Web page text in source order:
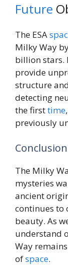
Future
The ESA
Milky Way
billion stars.
provide
structure
detecting
the firsttime
previously
Conclusion
The Milky
mysteries
ancient
continues to
beauty. As
understand
Way
ofspace.